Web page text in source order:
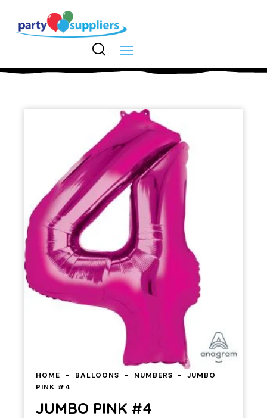
HOME BALLOONS NUMBERS
JUMBO
PINK #4
JUMBO PINK #4